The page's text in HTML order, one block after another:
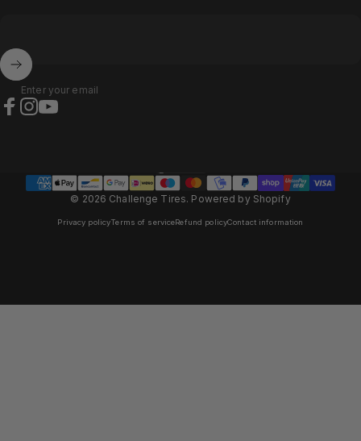
Enter your email
© 2026 Challenge Tires. Powered by Shopify
Privacy policyTerms of serviceRefund policyContact information
Country/region